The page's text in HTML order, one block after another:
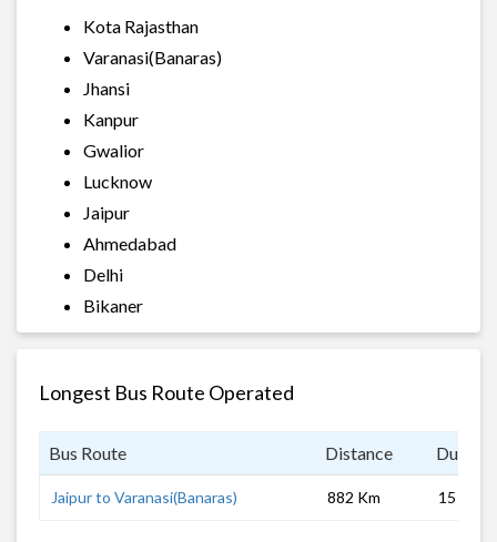
Kota Rajasthan
Varanasi(Banaras)
Jhansi
Kanpur
Gwalior
Lucknow
Jaipur
Ahmedabad
Delhi
Bikaner
Longest Bus Route Operated
Bus Route Distance
Jaipur to Varanasi(Banaras) 882 Km 15 hrs